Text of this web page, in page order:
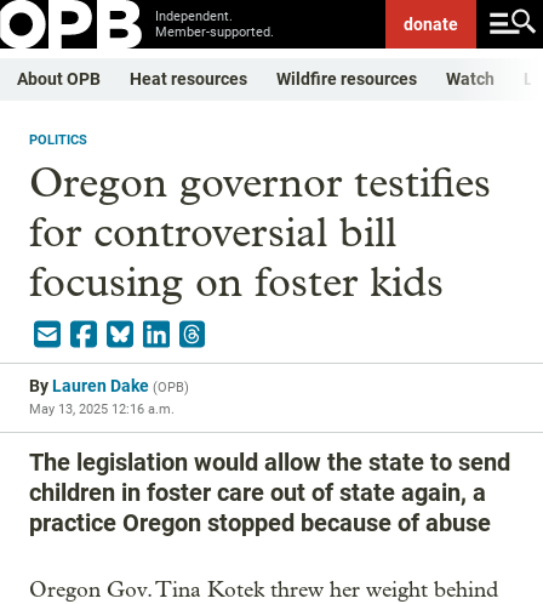
Independent.
Member-supported.
donate
About OPB Heat resources Wildfire resources Watch
POLITICS
Oregon governor testifies
for controversial bill
focusing on foster kids
ByLauren Dake (OPB)
May 13, 2025 12:16 a.m.
The legislation would allow the state to send
children in foster care out of state again, a
practice Oregon stopped because of abuse
Oregon Gov. Tina Kotek threw her weight behind